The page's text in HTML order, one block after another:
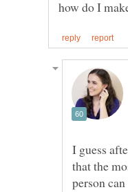
I guess
that the
person